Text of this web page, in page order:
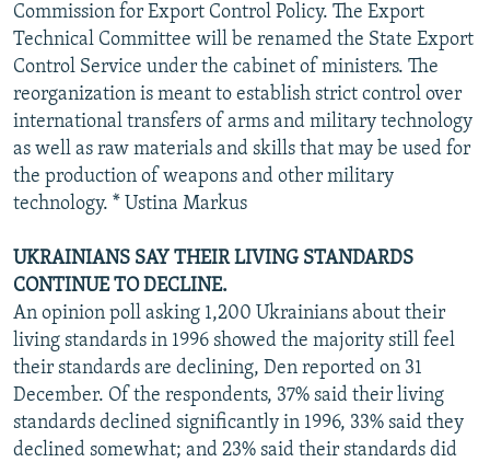
Commission for Export Control Policy. The Export
Technical Committee will be renamed the State Export
Control Service under the cabinet of ministers. The
reorganization is meant to establish strict control over
international transfers of arms and military technology
as well as raw materials and skills that may be used for
the production of weapons and other military
technology. * Ustina Markus
UKRAINIANS SAY THEIR LIVING STANDARDS
CONTINUE TO DECLINE.
An opinion poll asking 1,200 Ukrainians about their
living standards in 1996 showed the majority still feel
their standards are declining, Den reported on 31
December. Of the respondents, 37% said their living
standards declined significantly in 1996, 33% said they
declined somewhat; and 23% said their standards did